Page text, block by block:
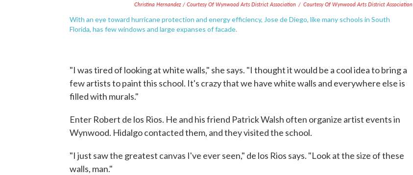
Christina Hernandez / Courtesy Of Wynwood Arts District Association / Courtesy Of Wynwood Arts District Association
With an eye toward hurricane protection and energy efficiency, Jose de Diego, like many schools in South
Florida, has few windows and large expanses of facade.
"I was tired of looking at white walls," she says. "I thought it would be a cool idea to bring a
few artists to paint this school. It's crazy that we have white walls and everywhere else is
filled with murals."
Enter Robert de los Rios. He and his friend Patrick Walsh often organize artist events in
Wynwood. Hidalgo contacted them, and they visited the school.
"I just saw the greatest canvas I've ever seen," de los Rios says. "Look at the size of these
walls, man."